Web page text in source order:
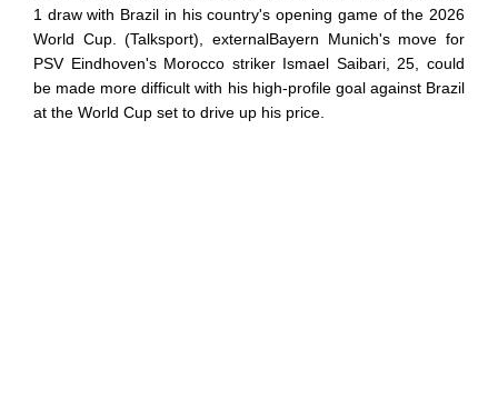
1 draw with Brazil in his country's opening game of the 2026
World Cup. (Talksport), externalBayern Munich's move for
PSV Eindhoven's Morocco striker Ismael Saibari, 25, could
be made more difficult with his high-profile goal against Brazil
at the World Cup set to drive up his price.